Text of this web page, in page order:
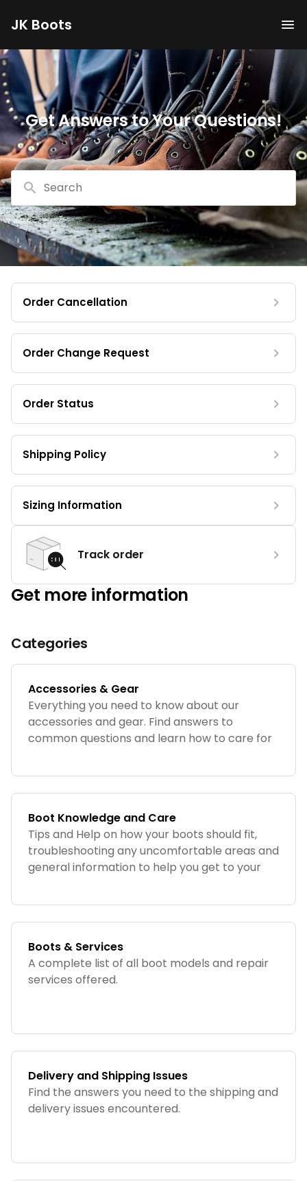
JK Boots
Get Answers to Your Questions!
Search
Order Cancellation
Order Change Request
Order Status
Shipping Policy
Sizing Information
Track order
Get more information
Categories
Accessories & Gear
Everything you need to know about our
accessories and gear. Find answers to
common questions and learn how to care for
Boot Knowledge and Care
Tips and Help on how your boots should fit,
troubleshooting any uncomfortable areas and
general information to help you get to your
Boots & Services
A complete list of all boot models and repair
services offered.
Delivery and Shipping Issues
Find the answers you need to the shipping and
delivery issues encountered.